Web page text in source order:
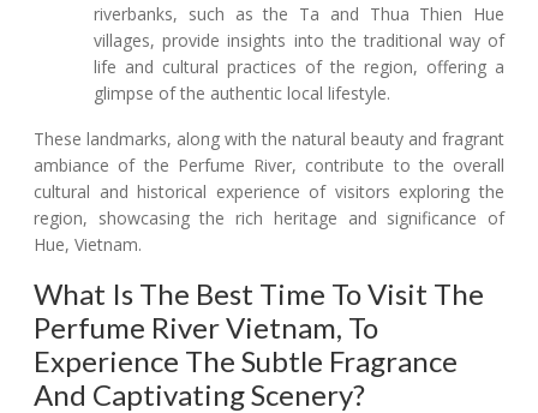
riverbanks, such as the Ta and Thua Thien Hue
villages, provide insights into the traditional way of
life and cultural practices of the region, offering a
glimpse of the authentic local lifestyle.
These landmarks, along with the natural beauty and fragrant
ambiance of the Perfume River, contribute to the overall
cultural and historical experience of visitors exploring the
region, showcasing the rich heritage and significance of
Hue, Vietnam.
What Is The Best Time To Visit The
Perfume River Vietnam, To
Experience The Subtle Fragrance
And Captivating Scenery?